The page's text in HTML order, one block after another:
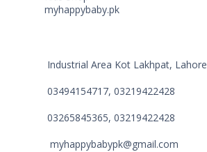
Industrial Area Kot Lakhpat, Lahore
03494154717, 03219422428
03265845365, 03219422428
myhappybabypk@gmail.com